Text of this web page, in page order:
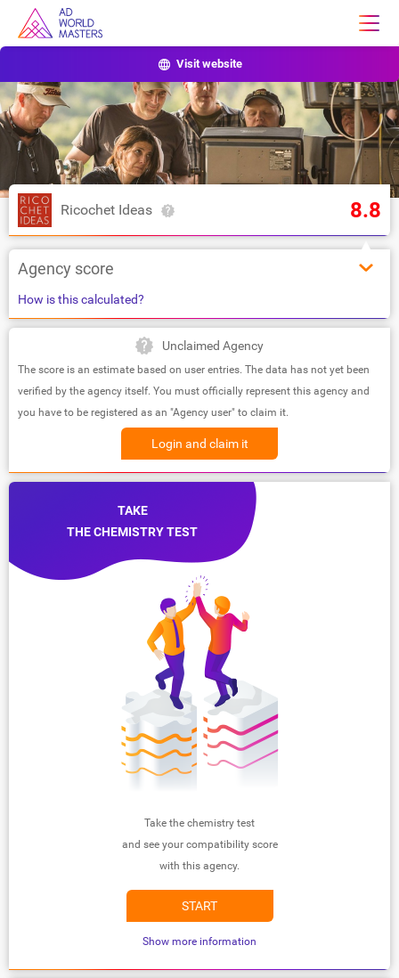
Visit website
Ricochet Ideas 8.8
Agency score
How is this calculated?
Unclaimed Agency
The score is an estimate based on user entries. The data has not yet been
verified by the agency itself. You must officially represent this agency and
you have to be registered as an "Agency user" to claim it.
Login and claim it
TAKE
THE CHEMISTRY TEST
Take the chemistry test
and see your compatibility score
with this agency.
START
Show more information